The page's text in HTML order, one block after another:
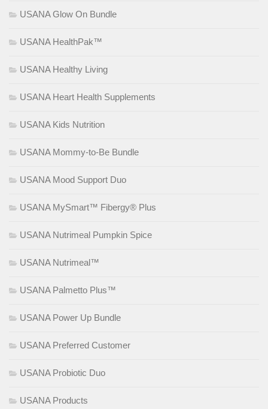
USANA Glow On Bundle
USANA HealthPak™
USANA Healthy Living
USANA Heart Health Supplements
USANA Kids Nutrition
USANA Mommy-to-Be Bundle
USANA Mood Support Duo
USANA MySmart™ Fibergy® Plus
USANA Nutrimeal Pumpkin Spice
USANA Nutrimeal™
USANA Palmetto Plus™
USANA Power Up Bundle
USANA Preferred Customer
USANA Probiotic Duo
USANA Products